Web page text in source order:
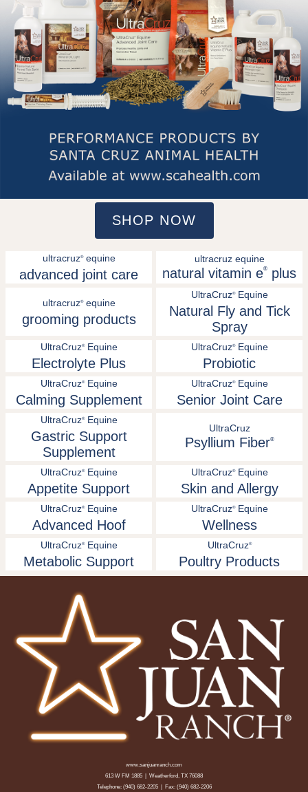
SHOP NOW
ultracruz®equine
advanced joint care
ultracruz equine
natural vitamin e® plus
ultracruz®equine
grooming products
UltraCruz®Equine
Natural Fly and Tick
Spray
UltraCruz®Equine
Electrolyte Plus
UltraCruz®Equine
Probiotic
UltraCruz®Equine
Calming Supplement
UltraCruz®Equine
Senior Joint Care
UltraCruz®Equine
Gastric Support
Supplement
UltraCruz
Psyllium Fiber®
UltraCruz®Equine
Appetite Support
UltraCruz®Equine
Skin and Allergy
UltraCruz®Equine
Advanced Hoof
UltraCruz®Equine
Wellness
UltraCruz®Equine
Metabolic Support
UltraCruz®
Poultry Products
www.sanjuanranch.com
613 W FM 1885 | Weatherford, TX 76088
Telephone: (940) 682-2205| Fax: (940) 682-2206